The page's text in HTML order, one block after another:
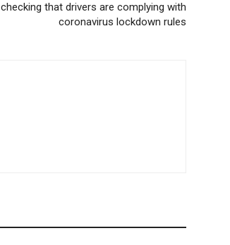
checking that drivers are complying with
coronavirus lockdown rules